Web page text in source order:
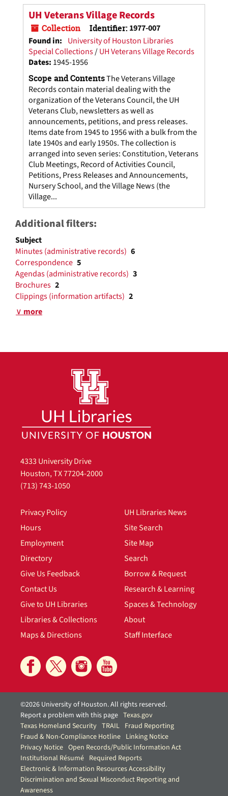
UH Veterans Village Records
Collection Identifier: 1977-007
Found in: University of Houston Libraries
Special Collections/UH Veterans Village Records
Dates: 1945-1956
Scope and ContentsThe Veterans Village
Records contain material dealing with the
organization of the Veterans Council, the UH
Veterans Club, newsletters as well as
announcements, petitions, and press releases.
Items date from 1945 to 1956 with a bulk from the
late 1940s and early 1950s. The collection is
arranged into seven series: Constitution, Veterans
Club Meetings, Record of Activities Council,
Petitions, Press Releases and Announcements,
Nursery School, and the Village News (the
Village...
Additional filters:
Subject
Minutes (administrative records) 6
Correspondence 5
Agendas (administrative records) 3
Brochures 2
Clippings (information artifacts) 2
∨ more
4333 University Drive
Houston, TX 77204-2000
(713) 743-1050
Privacy Policy
Hours
Employment
Directory
Give Us Feedback
Contact Us
Give to UH Libraries
Libraries & Collections
Maps & Directions
UH Libraries News
Site Search
Site Map
Search
Borrow & Request
Research & Learning
Spaces & Technology
About
Staff Interface
©2026 University of Houston. All rights reserved.
Report a problem with this page Texas.gov
Texas Homeland Security TRAIL Fraud Reporting
Fraud & Non-Compliance Hotline Linking Notice
Privacy Notice Open Records/Public Information Act
Institutional Résumé Required Reports
Electronic & Information Resources Accessibility
Discrimination and Sexual Misconduct Reporting and
Awareness